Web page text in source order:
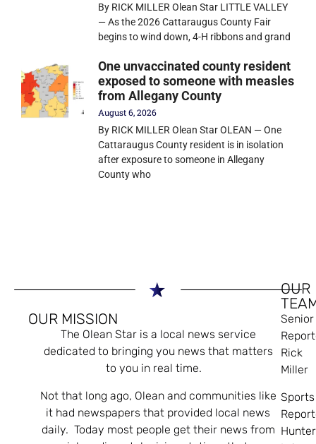
By RICK MILLER Olean Star LITTLE VALLEY
— As the 2026 Cattaraugus County Fair
begins to wind down, 4-H ribbons and grand
One unvaccinated county resident
exposed to someone with measles
from Allegany County
August 6, 2026
By RICK MILLER Olean Star OLEAN — One
Cattaraugus County resident is in isolation
after exposure to someone in Allegany
County who
OUR MISSION
The Olean Star is a local news service
dedicated to bringing you news that matters
to you in real time.
Not that long ago, Olean and communities like
it had newspapers that provided local news
daily. Today most people get their news from
OUR
Senior
Rick
Miller
Sports
Hunter